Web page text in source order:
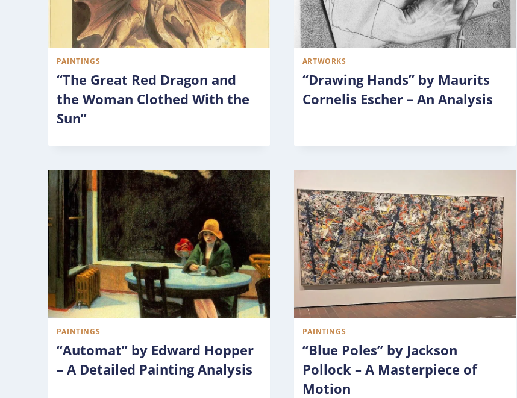
PAINTINGS
“The Great Red Dragon and
the Woman Clothed With the
Sun”
ARTWORKS
“Drawing Hands” by Maurits
Cornelis Escher – An Analysis
PAINTINGS
“Automat” by Edward Hopper
– A Detailed Painting Analysis
PAINTINGS
“Blue Poles” by Jackson
Pollock – A Masterpiece of
Motion